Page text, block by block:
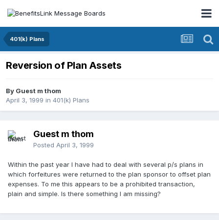
401(k) Plans
Reversion of Plan Assets
By Guest m thom
April 3, 1999 in 401(k) Plans
Guest m thom
Posted April 3, 1999
Within the past year I have had to deal with several p/s plans in
which forfeitures were returned to the plan sponsor to offset plan
expenses. To me this appears to be a prohibited transaction,
plain and simple. Is there something I am missing?